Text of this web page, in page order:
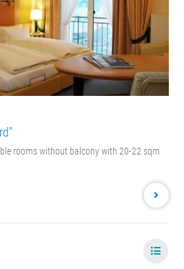
rooms without balcony with 20-22 sqm